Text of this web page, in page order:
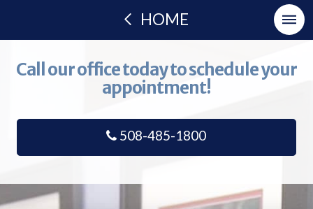
HOME
Call our office today to schedule your
appointment!
508-485-1800